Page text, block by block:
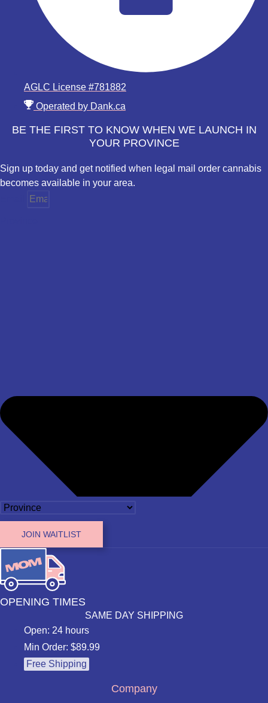
AGLC License #781882
Operated by Dank.ca
BE THE FIRST TO KNOW WHEN WE LAUNCH IN
YOUR PROVINCE
Sign up today and get notified when legal mail order cannabis
becomes available in your area.
JOIN WAITLIST
OPENING TIMES
SAME DAY SHIPPING
Open: 24 hours
Min Order: $89.99
Free Shipping
Company